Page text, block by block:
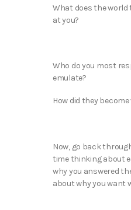
What does the
at you?
Who do you most
emulate?
How did they
Now, go back
time thinking about
why you answered
about why you want